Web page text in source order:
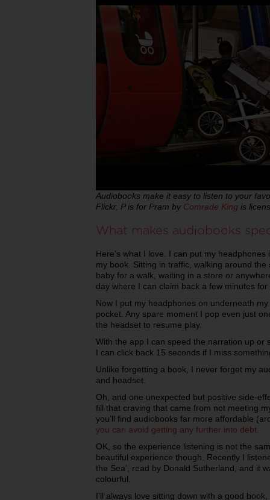
Audiobooks make it easy to listen to your
Flickr, P is for Pram by Comrade King is
What makes audiobooks
Here’s what I love. I can put my
my book. Sitting in traffic, walking around
baby for a walk, waiting in a store or
day where I can claim back a few minutes
Now I put my headphones on underneath
pocket. Any spare moment I pop even just
the headset to resume play.
With the app I can speed the narration up or
I can click back 15 seconds if I miss
Unlike forgetting a book, I never forget my
and headset.
Oh, and one unexpected but positive side-
fill that craving that came from not meeting
you’ll find audiobooks far more affordable
you can avoid getting any further into debt.
OK, so the experience listening is not the
beautiful experience though. Recently I
the Sea’, read by Donald Sutherland, and it
colourful.
I’ll always love sitting down with a good